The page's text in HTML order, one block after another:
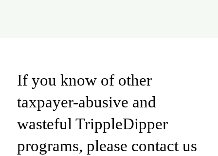
If you know of other
taxpayer-abusive and
wasteful TrippleDipper
programs, please contact us